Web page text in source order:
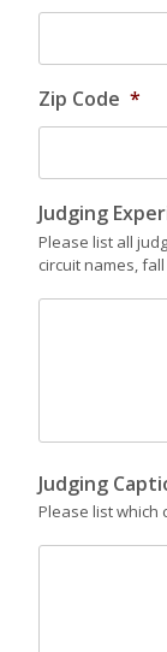
Zip Code *
Judging
Please list all
circuit names,
Judging
Please list which